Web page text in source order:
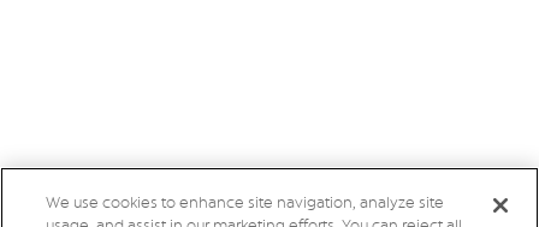
We use cookies to enhance site navigation, analyze site